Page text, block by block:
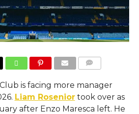
is facing more manager
Liam Roseniortook over as
after Enzo Maresca left. He